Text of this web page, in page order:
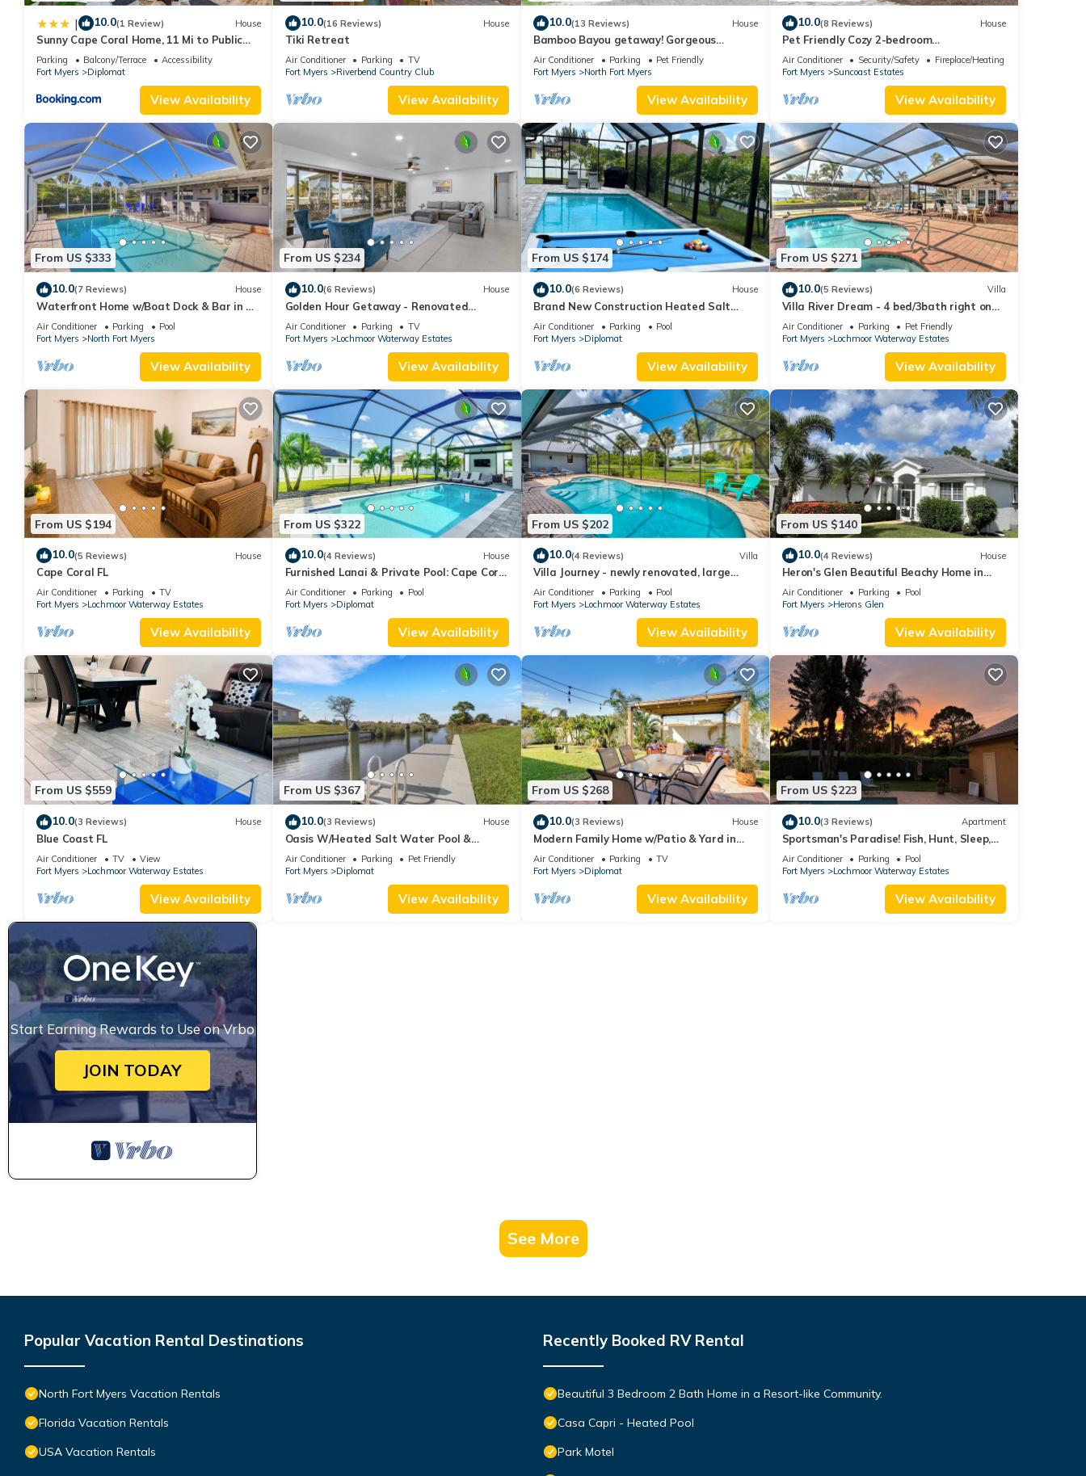
| 10.0(1 Review) House
Sunny Cape Coral Home, 11 Mi to Public
Beach
Parking Balcony/Terrace
Accessibility
Fort Myers
Diplomat
View Availability
10.0(16 Reviews) House
Tiki Retreat
Air Conditioner Parking
TV
Fort Myers
Riverbend Country Club
View Availability
10.0(13 Reviews) House
Bamboo Bayou getaway! Gorgeous
bamboo and oaks with a pond
Air Conditioner Parking
Pet Friendly
Fort Myers
North Fort Myers
View Availability
10.0(8 Reviews) House
Pet Friendly Cozy 2-bedroom
manufactured home with accessible
feature's
Air Conditioner Security/Safety
Fireplace/Heating
Fort Myers
Suncoast Estates
View Availability
From US $333
10.0(7 Reviews) House
Waterfront Home w/Boat Dock & Bar in N
Fort Myers
Air Conditioner Parking
Pool
Fort Myers
North Fort Myers
View Availability
From US $234
10.0(6 Reviews) House
Golden Hour Getaway - Renovated
Waterfront Retreat Near Downtown Fort
Myers
Air Conditioner Parking
TV
Fort Myers
Lochmoor Waterway Estates
View Availability
From US $174
10.0(6 Reviews) House
Brand New Construction Heated Salt
Water Pool Home, Paradise in Cape Coral!
🌴
Air Conditioner Parking
Pool
Fort Myers
Diplomat
View Availability
From US $271
10.0(5 Reviews) Villa
Villa River Dream - 4 bed/3bath right on
the river in Cape Coral!
Air Conditioner Parking
Pet Friendly
Fort Myers
Lochmoor Waterway Estates
View Availability
From US $194
10.0(5 Reviews) House
Cape Coral FL
Air Conditioner Parking
TV
Fort Myers
Lochmoor Waterway Estates
View Availability
From US $322
10.0(4 Reviews) House
Furnished Lanai & Private Pool: Cape Coral
Home
Air Conditioner Parking
Pool
Fort Myers
Diplomat
View Availability
From US $202
10.0(4 Reviews) Villa
Villa Journey - newly renovated, large
pool, adjoining small park with lake
Air Conditioner Parking
Pool
Fort Myers
Lochmoor Waterway Estates
View Availability
From US $140
10.0(4 Reviews) House
Heron's Glen Beautiful Beachy Home in
Gated Golf Community Home
Air Conditioner Parking
Pool
Fort Myers
Herons Glen
View Availability
From US $559
10.0(3 Reviews) House
Blue Coast FL
Air Conditioner TV
View
Fort Myers
Lochmoor Waterway Estates
View Availability
From US $367
10.0(3 Reviews) House
Oasis W/Heated Salt Water Pool &
Private Pier! Great for 2 Families!
Air Conditioner Parking
Pet Friendly
Fort Myers
Diplomat
View Availability
From US $268
10.0(3 Reviews) House
Modern Family Home w/Patio & Yard in
Cape Coral!
Air Conditioner Parking
TV
Fort Myers
Diplomat
View Availability
From US $223
10.0(3 Reviews) Apartment
Sportsman's Paradise! Fish, Hunt, Sleep,
Repeat!
Air Conditioner Parking
Pool
Fort Myers
Lochmoor Waterway Estates
View Availability
Start Earning Rewards to Use on Vrbo
JOIN TODAY
See More
Popular Vacation Rental Destinations
North Fort Myers Vacation Rentals
Florida Vacation Rentals
USA Vacation Rentals
Recently Booked RV Rental
Beautiful 3 Bedroom 2 Bath Home in a Resort-like Community.
Casa Capri - Heated Pool
Park Motel